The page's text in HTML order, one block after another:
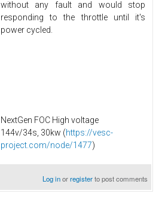
without any fault and would stop
responding to the throttle until it's
power cycled.
NextGen FOC High voltage
144v/34s, 30kw (https://vesc-
project.com/node/1477)
Log inorregisterto post comments